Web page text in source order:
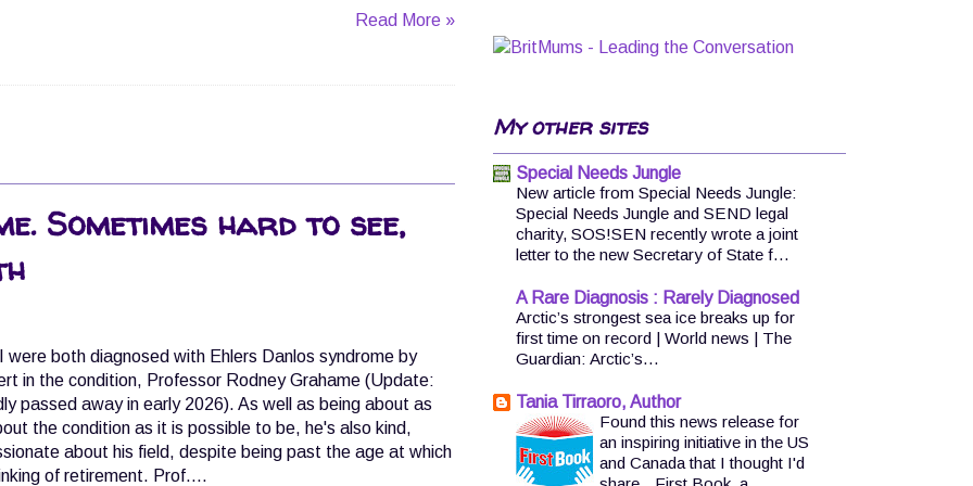
Read More »
Sometimes hard to see,
were both diagnosed with Ehlers Danlos syndrome by
in the condition, Professor Rodney Grahame (Update:
passed away in early 2026). As well as being about as
the condition as it is possible to be, he's also kind,
about his field, despite being past the age at which
of retirement. Prof....
My other sites
Special Needs Jungle
New article from Special Needs Jungle:
Special Needs Jungle and SEND legal
charity, SOS!SEN recently wrote a joint
letter to the new Secretary of State f...
A Rare Diagnosis : Rarely Diagnosed
Arctic’s strongest sea ice breaks up for
first time on record | World news | The
Guardian: Arctic’s...
Tania Tirraoro, Author
Found this news release for
an inspiring initiative in the US
and Canada that I thought I'd